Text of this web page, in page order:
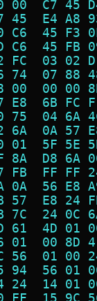
00  C7
45  E4
C6  45
C6  45
FC  03
74  07
00  00
E8  6B
75  04
6A  0A
01  5F
8A  D8
FB  FF
0A  56
57  E8
7C  24
61  4D
01  00
56  01
94  56
24  14
FF  15